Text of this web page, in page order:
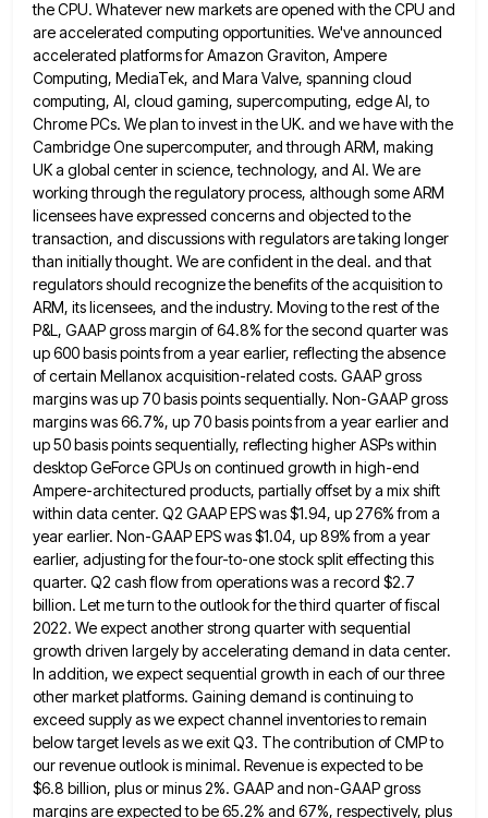
the CPU. Whatever new markets are opened with the CPU and
areaccelerated computing opportunities. We've announced
accelerated platforms for Amazon Graviton, Ampere
Computing, MediaTek, and Mara Valve, spanning cloud
computing, AI, cloud gaming, supercomputing, edge AI, to
Chrome PCs. We plan to invest in the UK. and we have with the
Cambridge One supercomputer, and through ARM, making
UK a global center in science, technology, and AI. We are
working through the regulatory process, although some ARM
licensees have expressed concerns and objected to the
transaction, and discussions with regulators aretaking longer
than initially thought. We are confident in the deal. and that
regulators should recognize the benefits of theacquisition to
ARM, its licensees, and the industry. Moving to the rest of the
P&L, GAAP gross margin of 64.8% for the second quarter was
up 600 basis points from a year earlier, reflecting the absence
of certain Mellanox acquisition-related costs. GAAP gross
margins was up 70 basis points sequentially. Non-GAAP gross
margins was 66.7%, up 70 basis points from a year earlier and
up 50 basis points sequentially, reflecting higher ASPs within
desktop GeForce GPUs on continued growth in high-end
Ampere-architectured products, partially offset by a mix shift
within data center. Q2 GAAP EPS was $1.94, up 276% from a
year earlier. Non-GAAP EPS was $1.04, up 89% from a year
earlier, adjusting for the four-to-one stock split effecting this
quarter. Q2 cash flow from operations was a record $2.7
billion. Let me turn to the outlook for thethird quarter of fiscal
2022. We expect another strong quarter with sequential
growth driven largely by accelerating demand in data center.
In addition, we expect sequential growth in each of our three
other market platforms. Gaining demand is continuing to
exceed supply as we expect channel inventories to remain
below target levels as we exit Q3. The contribution of CMPto
our revenue outlook is minimal. Revenue is expected to be
$6.8 billion, plus or minus 2%. GAAP and non-GAAPgross
margins are expected to be 65.2% and 67%, respectively, plus